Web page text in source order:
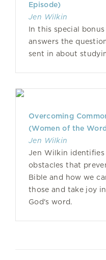
Episode)
Jen Wilkin
In this special
answers the
sent in about
Overcoming
(Women of the
Jen Wilkin
Jen Wilkin
obstacles that
Bible and how we
those and take joy
God's word.